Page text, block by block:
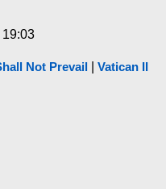
19:03
Not Prevail
Vatican II